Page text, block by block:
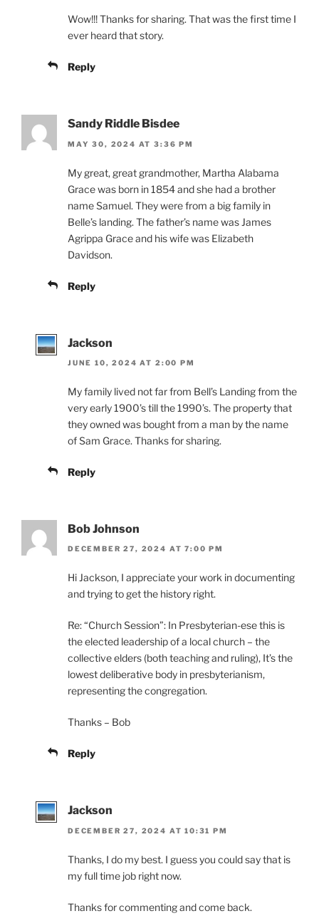
Wow!!! Thanks for sharing. That was the first time I
ever heard that story.
Reply
Sandy Riddle Bisdee
MAY 30, 2024 AT 3:36 PM
My great, great grandmother, Martha Alabama
Grace was born in 1854 and she had a brother
name Samuel. They were from a big family in
Belle’s landing. The father’s name was James
Agrippa Grace and his wife was Elizabeth
Davidson.
Reply
Jackson
JUNE 10, 2024 AT 2:00 PM
My family lived not far from Bell’s Landing from the
very early 1900’s till the 1990’s. The property that
they owned was bought from a man by the name
of Sam Grace. Thanks for sharing.
Reply
Bob Johnson
DECEMBER 27, 2024 AT 7:00 PM
Hi Jackson, I appreciate your work in documenting
and trying to get the history right.
Re: “Church Session”: In Presbyterian-ese this is
the elected leadership of a local church – the
collective elders (both teaching and ruling), It’s the
lowest deliberative body in presbyterianism,
representing the congregation.
Thanks – Bob
Reply
Jackson
DECEMBER 27, 2024 AT 10:31 PM
Thanks, I do my best. I guess you could say that is
my full time job right now.
Thanks for commenting and come back.